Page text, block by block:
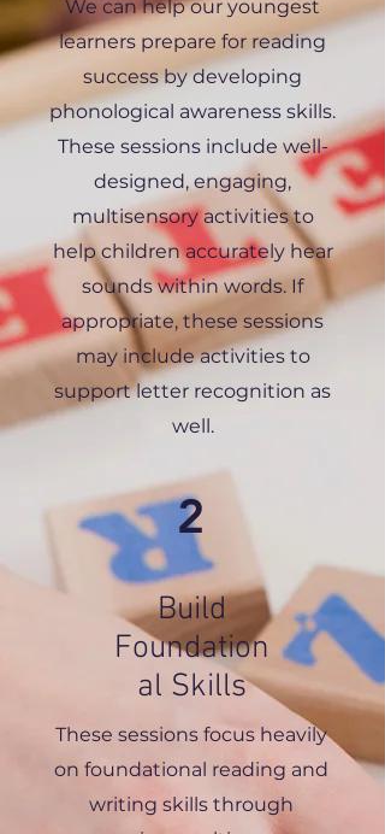
We can help our youngest
learners prepare for reading
success by developing
phonological awareness skills.
These sessions include well-
designed, engaging,
multisensory activities to
help children accurately hear
sounds within words. If
appropriate, these sessions
may include activities to
support letter recognition as
well.
2
Build
Foundation
al Skills
These sessions focus heavily
on foundational reading and
writing skills through